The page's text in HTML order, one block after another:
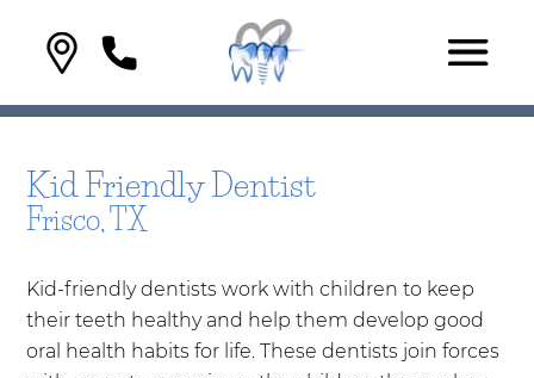
Kid Friendly Dentist
Frisco, TX
Kid-friendly dentists work with children to keep
their teeth healthy and help them develop good
oral health habits for life. These dentists join forces